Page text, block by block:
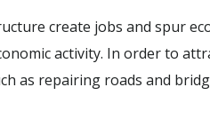
create jobs and spur
activity. In order to
as repairing roads and